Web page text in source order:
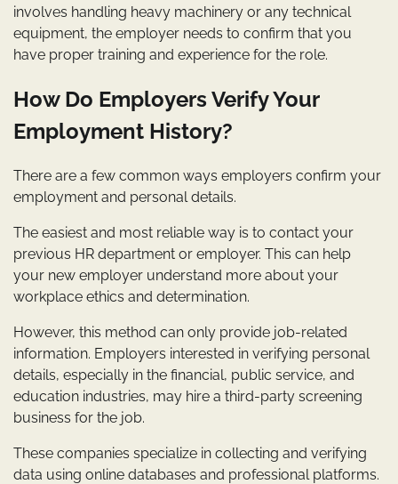
involves handling heavy machinery or any technical
equipment, the employer needs to confirm that you
have proper training and experience for the role.
How Do Employers Verify Your
Employment History?
There are a few common ways employers confirm your
employment and personal details.
The easiest and most reliable way is to contact your
previous HR department or employer. This can help
your new employer understand more about your
workplace ethics and determination.
However, this method can only provide job-related
information. Employers interested in verifying personal
details, especially in the financial, public service, and
education industries, may hire a third-party screening
business for the job.
These companies specialize in collecting and verifying
data using online databases and professional platforms.